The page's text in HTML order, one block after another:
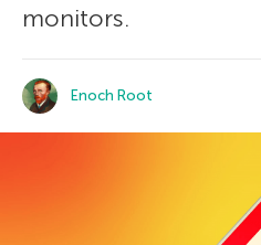
monitors.
Enoch Root